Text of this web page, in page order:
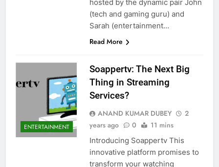
hosted by the dynamic pair John
(tech and gaming guru) and
Sarah (entertainment…
Read More
ENTERTAINMENT
Soappertv: The Next Big
Thing in Streaming
Services?
ANAND KUMAR DUBEY
2
years ago
0 11 mins
Introducing Soappertv This
innovative platform promises to
transform your watching